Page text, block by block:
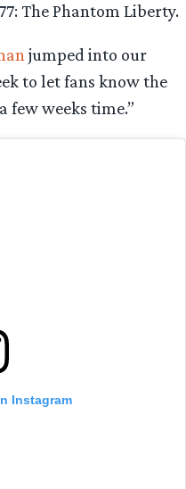
The Phantom Liberty.
jumped into our
to let fans know the
few weeks time.”
Instagram